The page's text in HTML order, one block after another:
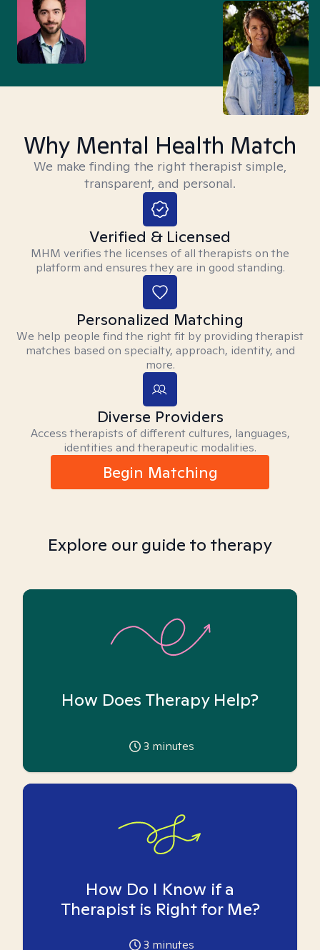
Why Mental Health Match
We make finding the right therapist simple,
transparent, and personal.
Verified & Licensed
MHM verifies the licenses of all therapists on the
platform and ensures they are in good standing.
Personalized Matching
We help people find the right fit by providing therapist
matches based on specialty, approach, identity, and
more.
Diverse Providers
Access therapists of different cultures, languages,
identities and therapeutic modalities.
Begin Matching
Explore our guide to therapy
How Does Therapy Help?
3 minutes
How Do I Know if a
Therapist is Right for Me?
3 minutes